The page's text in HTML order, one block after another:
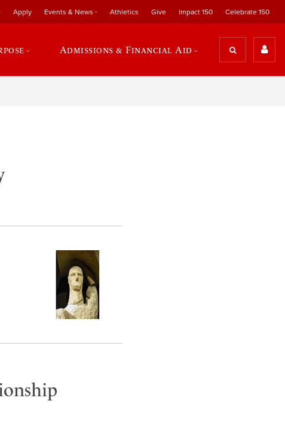
Apply Events & News Athletics Give Impact 150 Celebrate 150
Admissions & Financial Aid